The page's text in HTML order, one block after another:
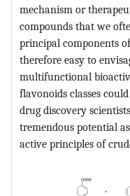
mechanism or
compounds that we
principal components
therefore easy to
multifunctional
flavonoids classes
drug discovery
tremendous potential
active principles of